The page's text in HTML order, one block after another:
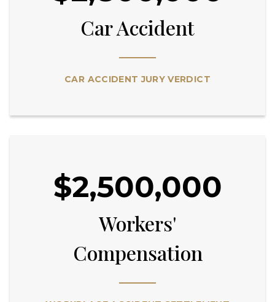
Car Accident
CAR ACCIDENT JURY VERDICT
$2,500,000
Workers'
Compensation